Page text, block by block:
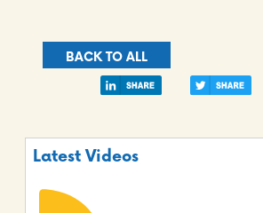
BACK TO ALL
Latest Videos